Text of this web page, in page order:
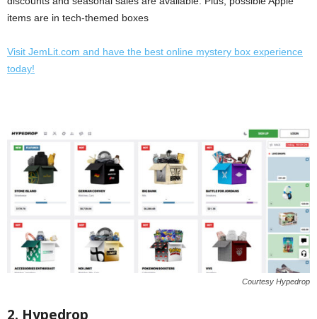
items are in tech-themed boxes
Visit JemLit.com and have the best online mystery box experience
today!
Courtesy Hypedrop
2. Hypedrop